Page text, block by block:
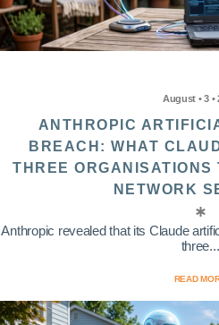
August • 3 •
ANTHROPIC
BREACH: WHAT
THREE
NETWORK
Anthropic revealed that its Claude
three...
READ